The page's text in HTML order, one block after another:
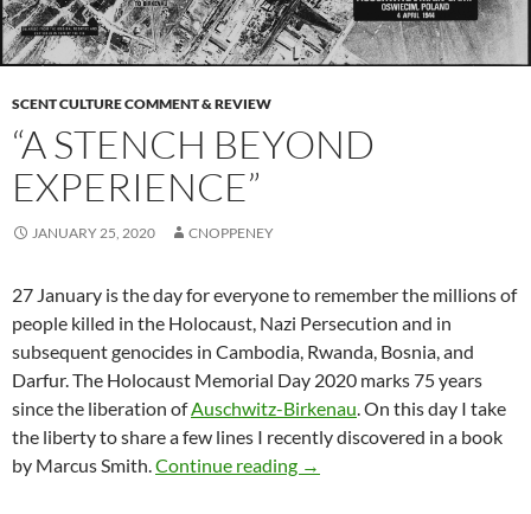
SCENT CULTURE COMMENT & REVIEW
“A STENCH BEYOND
EXPERIENCE”
JANUARY 25, 2020 CNOPPENEY
27 January is the day for everyone to remember the millions of
people killed in the Holocaust, Nazi Persecution and in
subsequent genocides in Cambodia, Rwanda, Bosnia, and
Darfur. The Holocaust Memorial Day 2020 marks 75 years
since the liberation ofAuschwitz-Birkenau . On this day I take
the liberty to share a few lines I recently discovered in a book
by Marcus Smith. Continue reading “A stench beyond
→